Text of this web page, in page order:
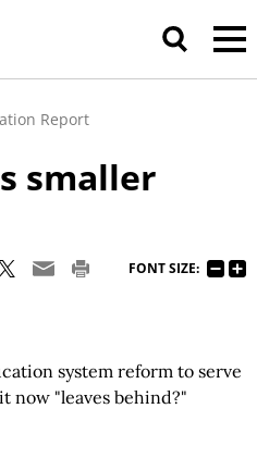
Report
smaller
FONT SIZE:
system reform to serve
now "leaves behind?"